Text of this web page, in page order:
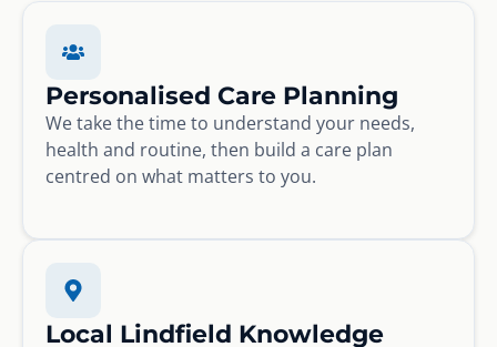
Personalised Care Planning
We take the time to understand your needs,
health and routine, then build a care plan
centred on what matters to you.
Local Lindfield Knowledge